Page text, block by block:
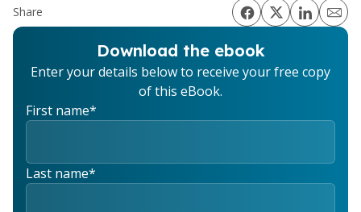
Share
Download the ebook
Enter your details below to receive your free copy
of this eBook.
First name*
Last name*